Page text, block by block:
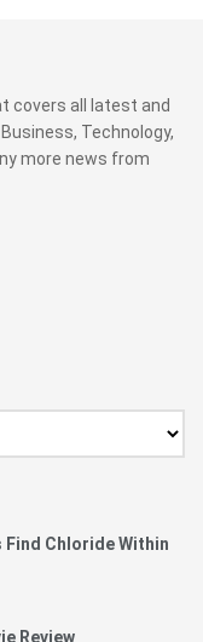
covers all latest and
Technology,
more news from
Find Chloride Within
Review